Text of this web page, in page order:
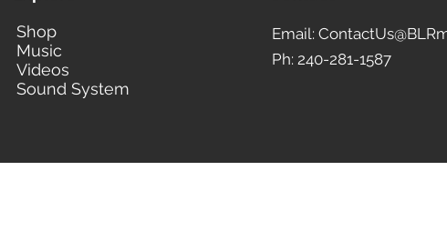
Shop
Music
Videos
Sound System
Email:
Ph: 240-281-1587